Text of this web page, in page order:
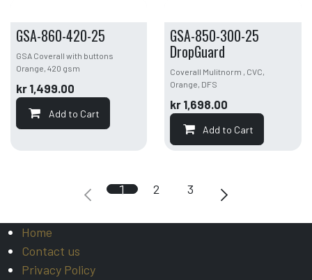
GSA-860-420-25
GSA Coverall with buttons
Orange, 420 gsm
kr 1,499.00
Add to Cart
GSA-850-300-25
DropGuard
Coverall Mulitnorm , CVC,
Orange, DFS
kr 1,698.00
Add to Cart
1 2 3
Home
Contact us
Privacy Policy